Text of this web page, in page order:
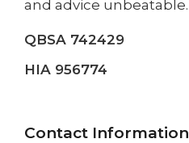
and advice unbeatable.
QBSA 742429
HIA 956774
Contact Information